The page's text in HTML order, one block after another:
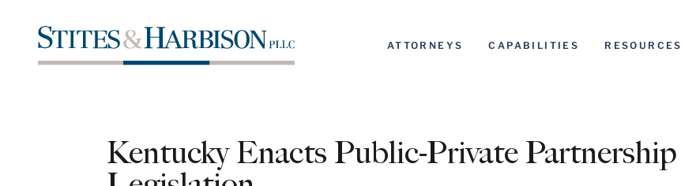
ATTORNEYS CAPABILITIES RESOURCES
Kentucky Enacts Public-Private Partnership